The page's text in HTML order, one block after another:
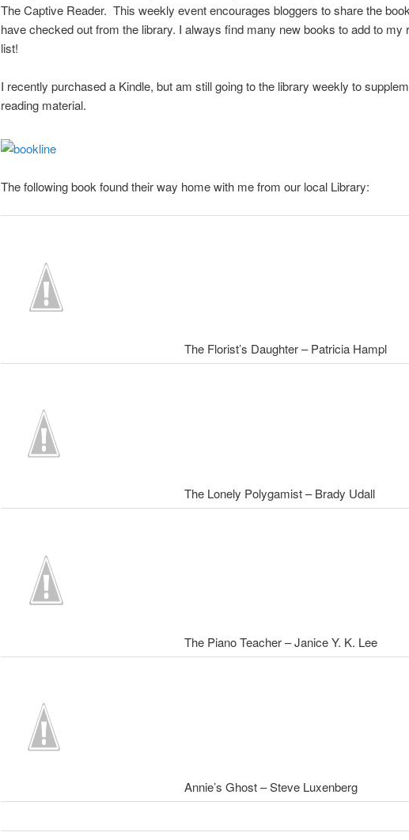
The Captive Reader. This weekly event encourages bloggers to share the
have checked out from the library. I always find many new books to add to my
list!
I recently purchased a Kindle, but am still going to the library weekly to
reading material.
The following book found their way home with me from our local Library:
The Florist’s Daughter – Patricia Hampl
The Lonely Polygamist – Brady Udall
The Piano Teacher – Janice Y. K. Lee
Annie’s Ghost – Steve Luxenberg